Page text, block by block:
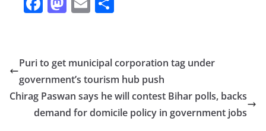
e
b
o
o
o
d
o
n
l e
Puri to get municipal corporation tag under
government’s tourism hub push
Chirag Paswan says he will contest Bihar polls, backs
demand for domicile policy in government jobs